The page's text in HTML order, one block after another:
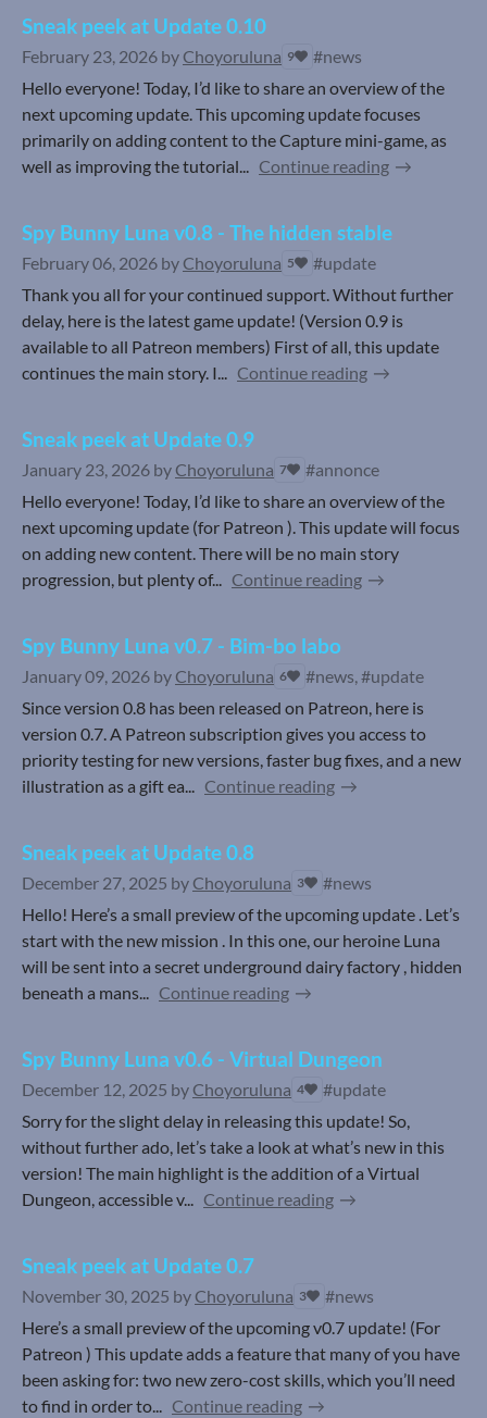
Sneak peek at Update 0.10
February 23, 2026 by Choyoruluna 9
#news
Hello everyone! Today, I’d like to share an overview of the
next upcoming update. This upcoming update focuses
primarily on adding content to the Capture mini-game, as
well as improving the tutorial... Continue reading
Spy Bunny Luna v0.8 - The hidden stable
February 06, 2026 by Choyoruluna 5
#update
Thank you all for your continued support. Without further
delay, here is the latest game update! (Version 0.9 is
available to all Patreon members) First of all, this update
continues the main story. I... Continue reading
Sneak peek at Update 0.9
January 23, 2026 by Choyoruluna 7
#annonce
Hello everyone! Today, I’d like to share an overview of the
next upcoming update (for Patreon ). This update will focus
on adding new content. There will be no main story
progression, but plenty of... Continue reading
Spy Bunny Luna v0.7 - Bim-bo labo
January 09, 2026 by Choyoruluna 6
#news, #update
Since version 0.8 has been released on Patreon, here is
version 0.7. A Patreon subscription gives you access to
priority testing for new versions, faster bug fixes, and a new
illustration as a gift ea... Continue reading
Sneak peek at Update 0.8
December 27, 2025 by Choyoruluna 3
#news
Hello! Here’s a small preview of the upcoming update . Let’s
start with the new mission . In this one, our heroine Luna
will be sent into a secret underground dairy factory , hidden
beneath a mans... Continue reading
Spy Bunny Luna v0.6 - Virtual Dungeon
December 12, 2025 by Choyoruluna 4
#update
Sorry for the slight delay in releasing this update! So,
without further ado, let’s take a look at what’s new in this
version! The main highlight is the addition of a Virtual
Dungeon, accessible v... Continue reading
Sneak peek at Update 0.7
November 30, 2025 by Choyoruluna 3
#news
Here’s a small preview of the upcoming v0.7 update! (For
Patreon ) This update adds a feature that many of you have
been asking for: two new zero-cost skills, which you’ll need
to find in order to... Continue reading